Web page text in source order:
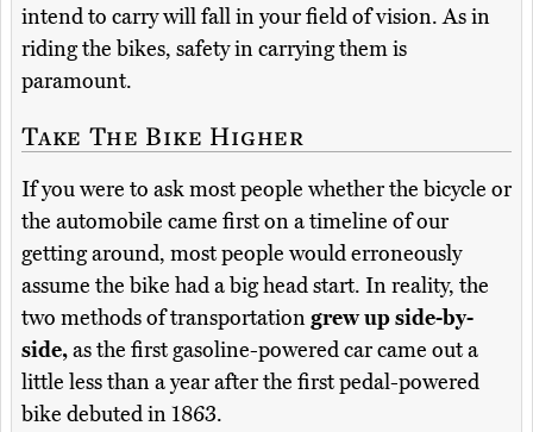
intend to carry will fall in your field of vision. As in
riding the bikes, safety in carrying them is
paramount.
Take The Bike Higher
If you were to ask most people whether the bicycle or
the automobile came first on a timeline of our
getting around, most people would erroneously
assume the bike had a big head start. In reality, the
two methods of transportationgrew up side-by-
side,as the first gasoline-powered car came out a
little less than a year after the first pedal-powered
bike debuted in 1863.